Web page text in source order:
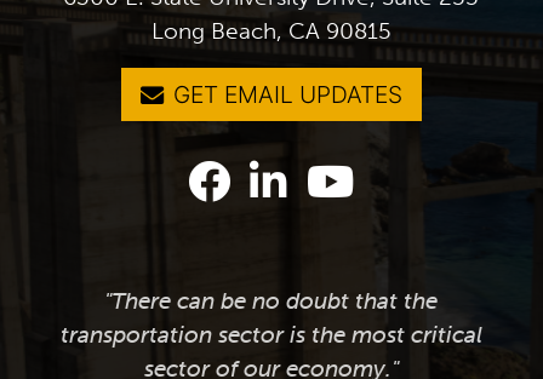
Long Beach, CA 90815
GET EMAIL UPDATES
"There can be no doubt that the
transportation sector is the most critical
sector of our economy."